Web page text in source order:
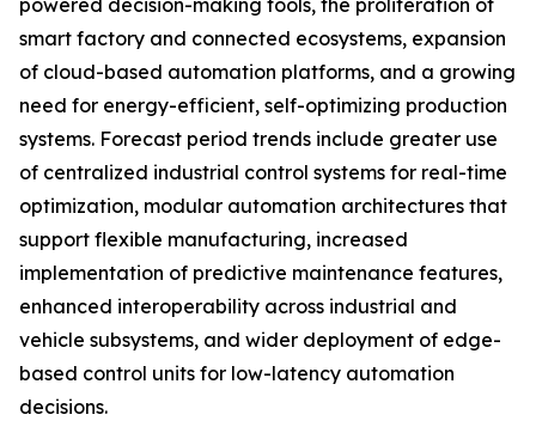
powered decision-making tools, the proliferation of
smart factory and connected ecosystems, expansion
of cloud-based automation platforms, and a growing
need for energy-efficient, self-optimizing production
systems. Forecast period trends include greater use
of centralized industrial control systems for real-time
optimization, modular automation architectures that
support flexible manufacturing, increased
implementation of predictive maintenance features,
enhanced interoperability across industrial and
vehicle subsystems, and wider deployment of edge-
based control units for low-latency automation
decisions.